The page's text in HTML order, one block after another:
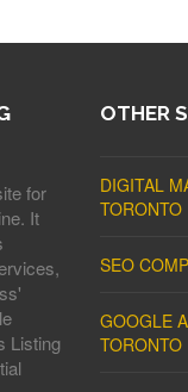
for
It
Listing
OTHER
DIGITAL
TORONTO
SEO
GOOGLE
TORONTO